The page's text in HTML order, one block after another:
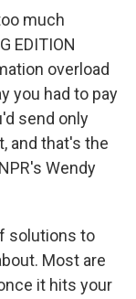
n
much
EDITION
overload
you had to pay
send only
and that's the
Wendy
solutions to
Most are
it hits your